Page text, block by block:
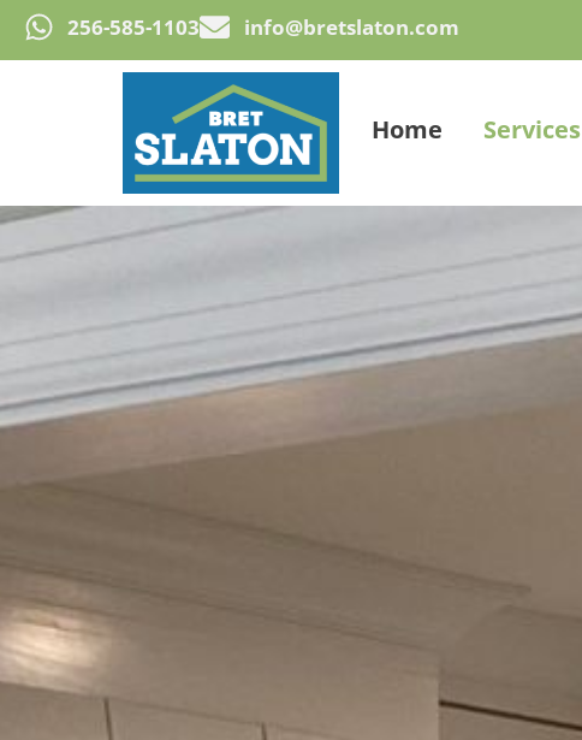
256-585-1103 info@bretslaton.com
Home Services